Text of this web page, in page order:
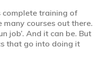
complete training of
courses out there.
job’. And it can be. But
that go into doing it